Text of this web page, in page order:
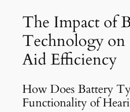
The Impact of
Technology
Aid Efficiency
How Does Battery
Functionality of